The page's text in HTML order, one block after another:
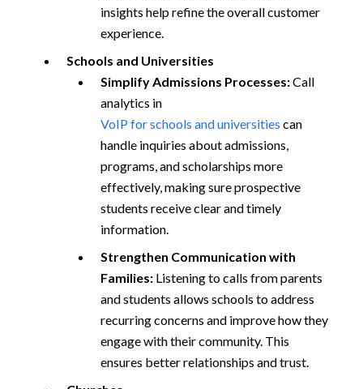
insights help refine the overall customer
experience.
Schools and Universities
Simplify Admissions Processes:Call
analytics in
VoIP for schools and universities can
handle inquiries about admissions,
programs, and scholarships more
effectively, making sure prospective
students receive clear and timely
information.
Strengthen Communication with
Families: Listening to calls from parents
and students allows schools to address
recurring concerns and improve how they
engage with their community. This
ensures better relationships and trust.